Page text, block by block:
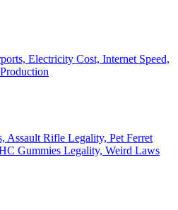
Electricity Cost, Internet Speed,
Assault Rifle Legality, Pet Ferret
Gummies Legality, Weird Laws